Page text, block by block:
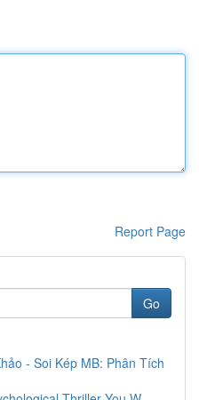
Report Page
Go
- Soi Kép MB: Phân Tích